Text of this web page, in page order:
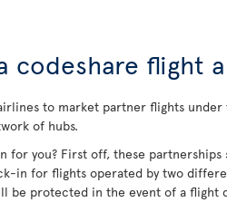
codeshare flight
to market partner flights
of hubs.
for you? First off, these
in for flights operated by two
be protected in the event of a flight